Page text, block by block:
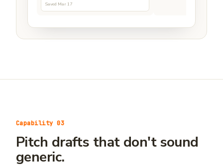
Saved Mar 17
Capability 03
Pitch drafts that don't sound
generic.